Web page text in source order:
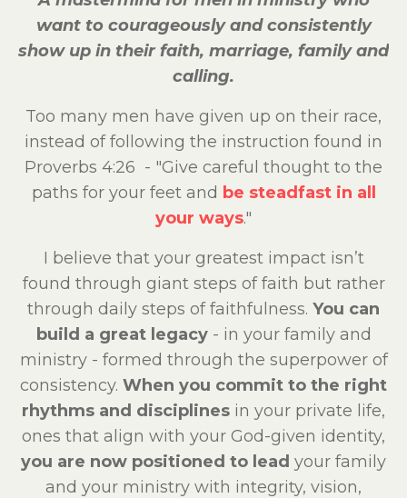
want to courageously and consistently
show up in their faith, marriage, family and
calling.
Too many men have given up on their race,
instead of following the instruction found in
Proverbs 4:26 - "Give careful thought to the
paths for your feet and be steadfast in all
your ways."
I believe that your greatest impact isn’t
found through giant steps of faith but rather
through daily steps of faithfulness. You can
build a great legacy- in your family and
ministry - formed through the superpower of
consistency. When you commit to the right
rhythms and disciplines in your private life,
ones that align with your God-given identity,
you are now positioned to lead your family
and your ministry with integrity, vision,